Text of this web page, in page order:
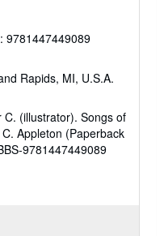
9781447449089
Rapids, MI, U.S.A.
C. (illustrator). Songs of
Appleton (Paperback
9781447449089